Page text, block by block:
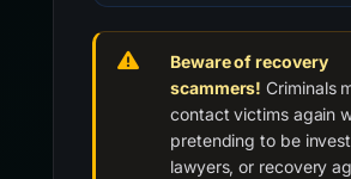
Beware of recovery
scammers! Criminals
contact victims again
pretending to be
lawyers, or recovery